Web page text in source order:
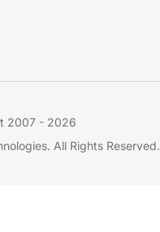
2007 - 2026
All Rights Reserved.